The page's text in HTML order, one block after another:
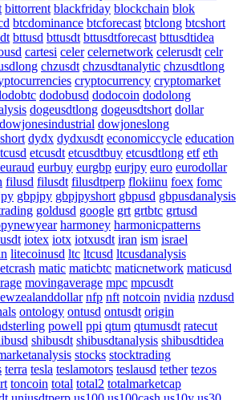
bittorrent blackfriday blockchain blok
btcdominance btcforecast btclong btcshort
bttusd bttusdt bttusdtforecast bttusdtidea
cartesi celer celernetwork celerusdt celr
chzusdt chzusdtanalytic chzusdtlong
cryptocurrency cryptomarket
dodobusd dodocoin dodolong
dogeusdtlong dogeusdtshort dollar
dowjonesindustrial dowjoneslong
dydx dydxusdt economiccycle education
etcusdt etcusdtbuy etcusdtlong etf eth
euraud eurbuy eurgbp eurjpy euro eurodollar
filusd filusdt filusdtperp flokiinu foex fomc
gbpjpy gbpjpyshort gbpusd gbpusdanalysis
goldusd google grt grtbtc grtusd
harmoney harmonicpatterns
iotex iotx iotxusdt iran ism israel
litecoinusd ltc ltcusd ltcusdanalysis
matic maticbtc maticnetwork maticusd
movingaverage mpc mpcusdt
nfp nft notcoin nvidia nzdusd
ontology ontusd ontusdt origin
powell ppi qtum qtumusdt ratecut
shibusdt shibusdtanalysis shibusdtidea
stocks stocktrading
terra tesla teslamotors teslausd tether tezos
toncoin total total2 totalmarketcap